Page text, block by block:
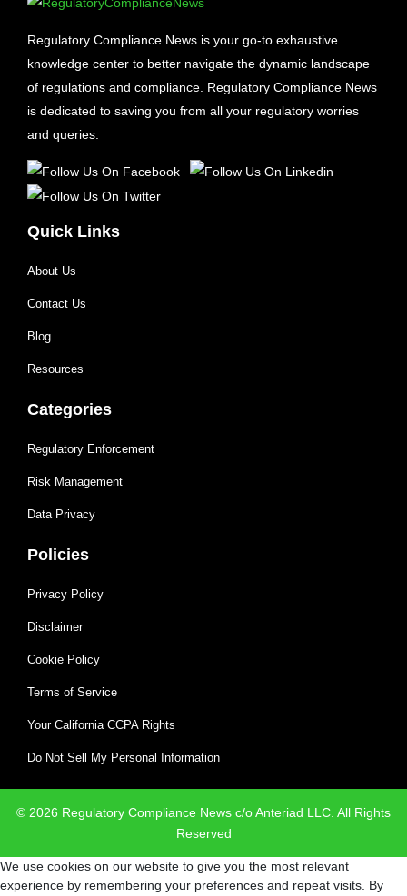
Regulatory Compliance News is your go-to exhaustive
knowledge center to better navigate the dynamic landscape
of regulations and compliance. Regulatory Compliance News
is dedicated to saving you from all your regulatory worries
and queries.
Quick Links
About Us
Contact Us
Blog
Resources
Categories
Regulatory Enforcement
Risk Management
Data Privacy
Policies
Privacy Policy
Disclaimer
Cookie Policy
Terms of Service
Your California CCPA Rights
Do Not Sell My Personal Information
© 2026 Regulatory Compliance News c/o Anteriad LLC. All Rights
Reserved
We use cookies on our website to give you the most relevant
experience by remembering your preferences and repeat visits. By